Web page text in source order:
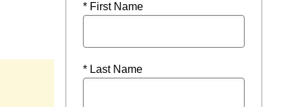
* First Name
* Last Name